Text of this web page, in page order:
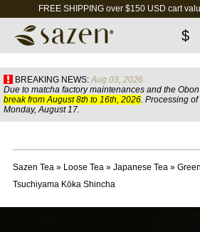
FREE SHIPPING over $150 USD cart
$
BREAKING NEWS: Aug 03, 2026
Due to matcha factory maintenances and the
break from August 8th to 16th, 2026. Processing
Monday, August 17.
Sazen Tea» Loose Tea» Japanese Tea»
Tsuchiyama Kōka Shincha